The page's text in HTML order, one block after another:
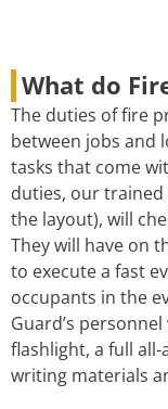
What do
The duties of fire
between jobs and
tasks that come
duties, our
the layout), will
They will have on
to execute a fast
occupants in the
Guard’s
flashlight, a full all-
writing materials